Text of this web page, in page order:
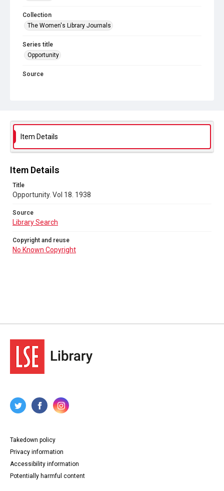
Collection
The Women's Library Journals
Series title
Opportunity
Source
Item Details
Item Details
Title
Opportunity. Vol 18. 1938
Source
Library Search
Copyright and reuse
No Known Copyright
Takedown policy
Privacy information
Accessibility information
Potentially harmful content